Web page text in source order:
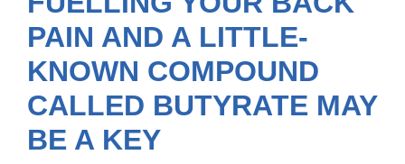
About Us
PAIN AND A LITTLE-
KNOWN COMPOUND
CALLED BUTYRATE MAY
BE A KEY